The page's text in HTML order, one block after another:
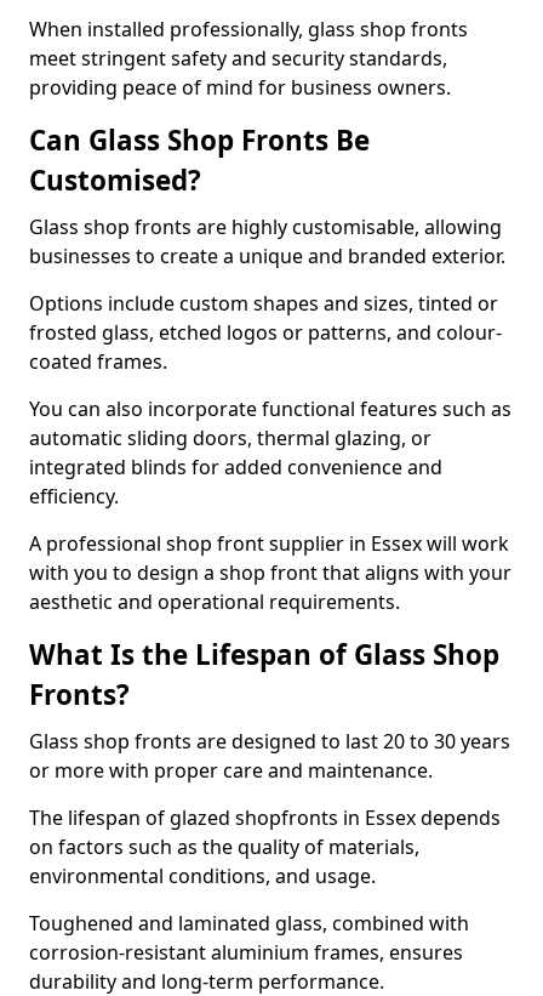
When installed professionally, glass shop fronts
meet stringent safety and security standards,
providing peace of mind for business owners.
Can Glass Shop Fronts Be
Customised?
Glass shop fronts are highly customisable, allowing
businesses to create a unique and branded exterior.
Options include custom shapes and sizes, tinted or
frosted glass, etched logos or patterns, and colour-
coated frames.
You can also incorporate functional features such as
automatic sliding doors, thermal glazing, or
integrated blinds for added convenience and
efficiency.
A professional shop front supplier in Essex will work
with you to design a shop front that aligns with your
aesthetic and operational requirements.
What Is the Lifespan of Glass Shop
Fronts?
Glass shop fronts are designed to last 20 to 30 years
or more with proper care and maintenance.
The lifespan of glazed shopfronts in Essex depends
on factors such as the quality of materials,
environmental conditions, and usage.
Toughened and laminated glass, combined with
corrosion-resistant aluminium frames, ensures
durability and long-term performance.